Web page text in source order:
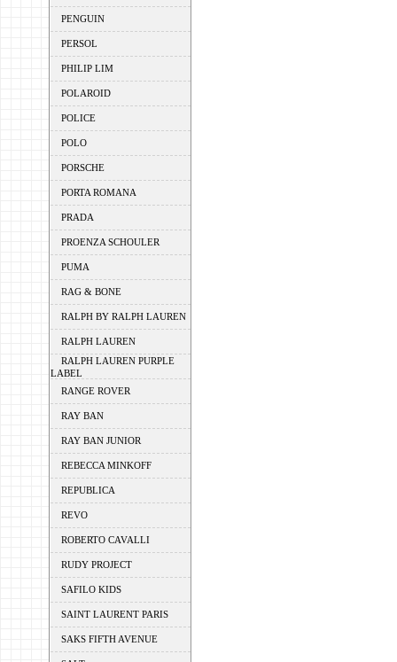
PENGUIN
PERSOL
PHILIP LIM
POLAROID
POLICE
POLO
PORSCHE
PORTA ROMANA
PRADA
PROENZA SCHOULER
PUMA
RAG & BONE
RALPH BY RALPH LAUREN
RALPH LAUREN
RALPH LAUREN PURPLE
LABEL
RANGE ROVER
RAY BAN
RAY BAN JUNIOR
REBECCA MINKOFF
REPUBLICA
REVO
ROBERTO CAVALLI
RUDY PROJECT
SAFILO KIDS
SAINT LAURENT PARIS
SAKS FIFTH AVENUE